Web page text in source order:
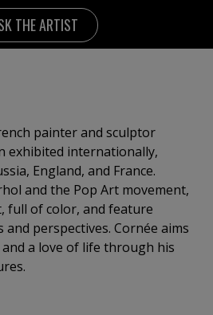
THE ARTIST
painter and sculptor
exhibited internationally,
England, and France.
and the Pop Art movement,
full of color, and feature
perspectives. Cornée aims
a love of life through his